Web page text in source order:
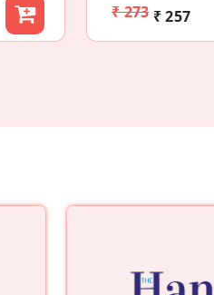
₹ 273 ₹ 257